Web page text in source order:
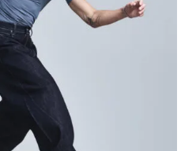
MUSIQUE DIGS: PLAYLISTS
ENTERTAINMENT
BLAST MUSIC
PREFERRED SOURCE
SKIN TALES
THE BLOG-BOY ERA